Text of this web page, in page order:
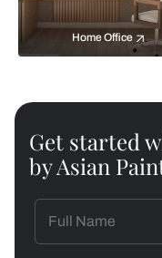
Home Office
Get started
by Asian